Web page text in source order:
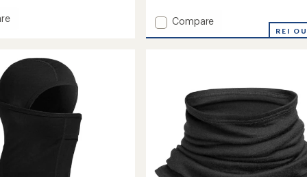
with
an
average
Add
Compare
REI